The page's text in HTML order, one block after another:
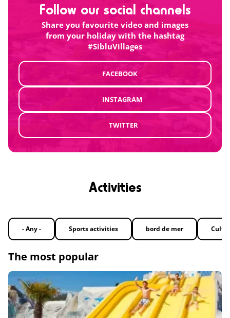
Follow our social channels
Share you favourite video and images
from your holiday with the hashtag
#SibluVillages
FACEBOOK
INSTAGRAM
TWITTER
Activities
- Any - Sports activities bord de mer
The most popular